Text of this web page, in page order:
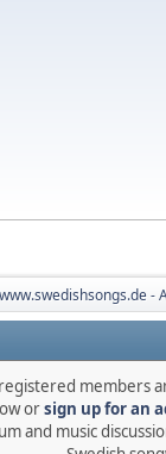
-
members
orsign up for an
and music